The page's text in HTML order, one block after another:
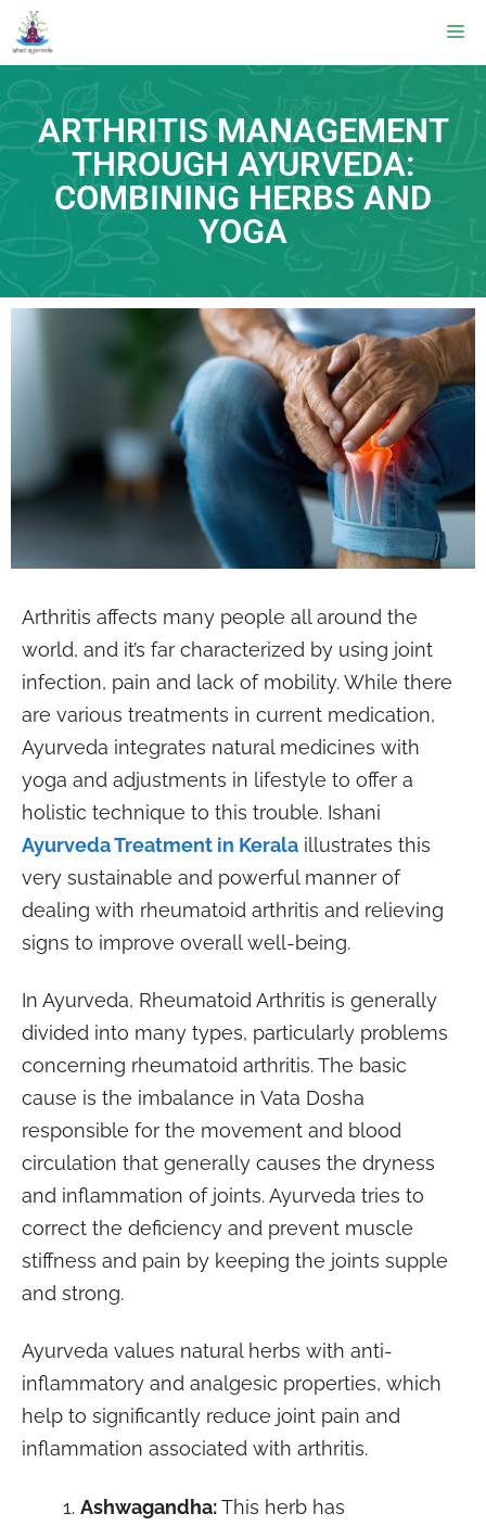
ARTHRITIS MANAGEMENT
THROUGH AYURVEDA:
COMBINING HERBS AND
YOGA
Arthritis affects many people all around the
world, and it’s far characterized by using joint
infection, pain and lack of mobility. While there
are various treatments in current medication,
Ayurveda integrates natural medicines with
yoga and adjustments in lifestyle to offer a
holistic technique to this trouble. Ishani
Ayurveda Treatment in Kerala illustrates this
very sustainable and powerful manner of
dealing with rheumatoid arthritis and relieving
signs to improve overall well-being.
In Ayurveda, Rheumatoid Arthritis is generally
divided into many types, particularly problems
concerning rheumatoid arthritis. The basic
cause is the imbalance in Vata Dosha
responsible for the movement and blood
circulation that generally causes the dryness
and inflammation of joints. Ayurveda tries to
correct the deficiency and prevent muscle
stiffness and pain by keeping the joints supple
and strong.
Ayurveda values natural herbs with anti-
inflammatory and analgesic properties, which
help to significantly reduce joint pain and
inflammation associated with arthritis.
Ashwagandha:This herb has